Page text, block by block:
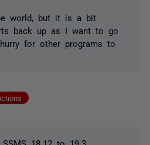
world, but it is a bit
back up as I want to go
for other programs to
18.12 to 19.3